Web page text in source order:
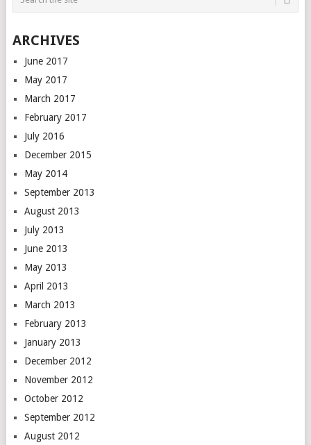
ARCHIVES
June 2017
May 2017
March 2017
February 2017
July 2016
December 2015
May 2014
September 2013
August 2013
July 2013
June 2013
May 2013
April 2013
March 2013
February 2013
January 2013
December 2012
November 2012
October 2012
September 2012
August 2012